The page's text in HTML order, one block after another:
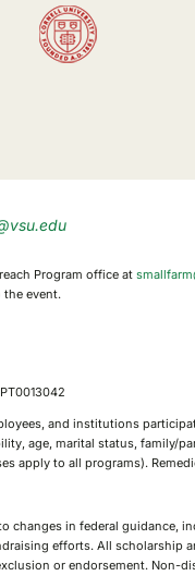
Program office at
event.
and institutions
age, marital status, family/
apply to all programs).
changes in federal guidance,
efforts. All scholarship
or endorsement. Non-